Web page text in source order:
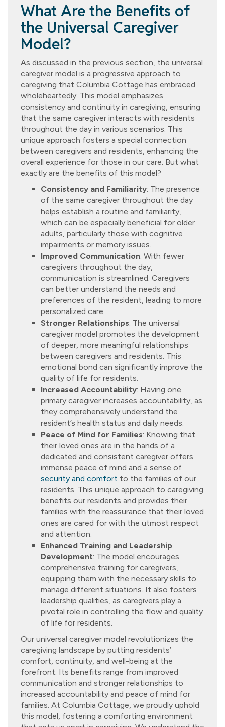
What Are the Benefits of
the Universal Caregiver
Model?
As discussed in the previous section, the universal
caregiver model is a progressive approach to
caregiving that Columbia Cottage has embraced
wholeheartedly. This model emphasizes
consistency and continuity in caregiving, ensuring
that the same caregiver interacts with residents
throughout the day in various scenarios. This
unique approach fosters a special connection
between caregivers and residents, enhancing the
overall experience for those in our care. But what
exactly are the benefits of this model?
Consistency and Familiarity: The presence
of the same caregiver throughout the day
helps establish a routine and familiarity,
which can be especially beneficial for older
adults, particularly those with cognitive
impairments or memory issues.
Improved Communication: With fewer
caregivers throughout the day,
communication is streamlined. Caregivers
can better understand the needs and
preferences of the resident, leading to more
personalized care.
Stronger Relationships: The universal
caregiver model promotes the development
of deeper, more meaningful relationships
between caregivers and residents. This
emotional bond can significantly improve the
quality of life for residents.
Increased Accountability: Having one
primary caregiver increases accountability, as
they comprehensively understand the
resident’s health status and daily needs.
Peace of Mind for Families: Knowing that
their loved ones are in the hands of a
dedicated and consistent caregiver offers
immense peace of mind and a sense of
security and comfort to the families of our
residents. This unique approach to caregiving
benefits our residents and provides their
families with the reassurance that their loved
ones are cared for with the utmost respect
and attention.
Enhanced Training and Leadership
Development: The model encourages
comprehensive training for caregivers,
equipping them with the necessary skills to
manage different situations. It also fosters
leadership qualities, as caregivers play a
pivotal role in controlling the flow and quality
of life for residents.
Our universal caregiver model revolutionizes the
caregiving landscape by putting residents’
comfort, continuity, and well-being at the
forefront. Its benefits range from improved
communication and stronger relationships to
increased accountability and peace of mind for
families. At Columbia Cottage, we proudly uphold
this model, fostering a comforting environment